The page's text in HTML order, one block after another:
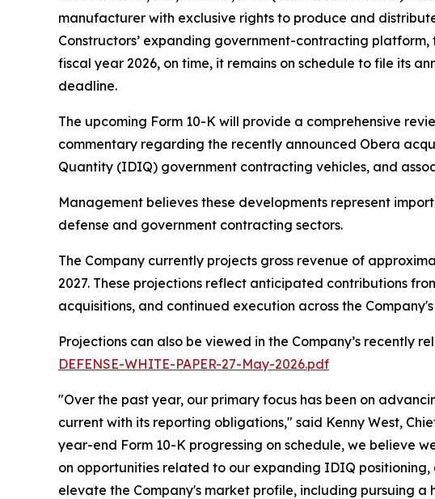
manufacturer with exclusive rights to produce and
Constructors’ expanding government-contracting
fiscal year 2026, on time, it remains on schedule to file its
deadline.
The upcoming Form 10-K will provide a comprehensive
commentary regarding the recently announced Obera
Quantity (IDIQ) government contracting vehicles, and
Management believes these developments represent
defense and government contracting sectors.
The Company currently projects gross revenue of
2027. These projections reflect anticipated contributions
acquisitions, and continued execution across the
Projections can also be viewed in the Company’s recently
DEFENSE-WHITE-PAPER-27-May-2026.pdf
"Over the past year, our primary focus has been on
current with its reporting obligations," said Kenny West,
year-end Form 10-K progressing on schedule, we believe
on opportunities related to our expanding IDIQ
elevate the Company's market profile, including pursuing